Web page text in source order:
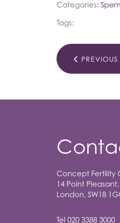
Categories:
Tags:
PREVIOUS
Concept Fertility
14 Point
London, SW18
Tel 020 3388 3000